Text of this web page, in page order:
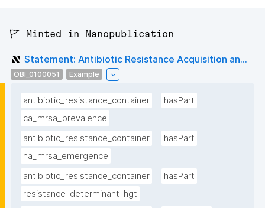
🚩 Minted in Nanopublication
Statement: Antibiotic Resistance Acquisition an...
OBI_0100051 Example
antibiotic_resistance_container
hasPart
ca_mrsa_prevalence
antibiotic_resistance_container
hasPart
ha_mrsa_emergence
antibiotic_resistance_container
hasPart
resistance_determinant_hgt